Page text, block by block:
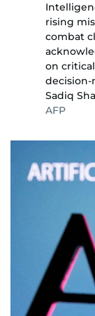
rising
combat
on
decision-
Sadiq
AFP